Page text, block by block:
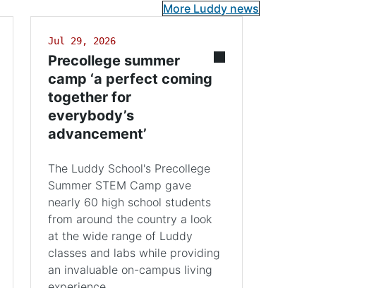
More Luddy news
Jul 29, 2026
Precollege summer
camp ‘a perfect coming
together for
everybody’s
advancement’
The Luddy School's Precollege
Summer STEM Camp gave
nearly 60 high school students
from around the country a look
at the wide range of Luddy
classes and labs while providing
an invaluable on-campus living